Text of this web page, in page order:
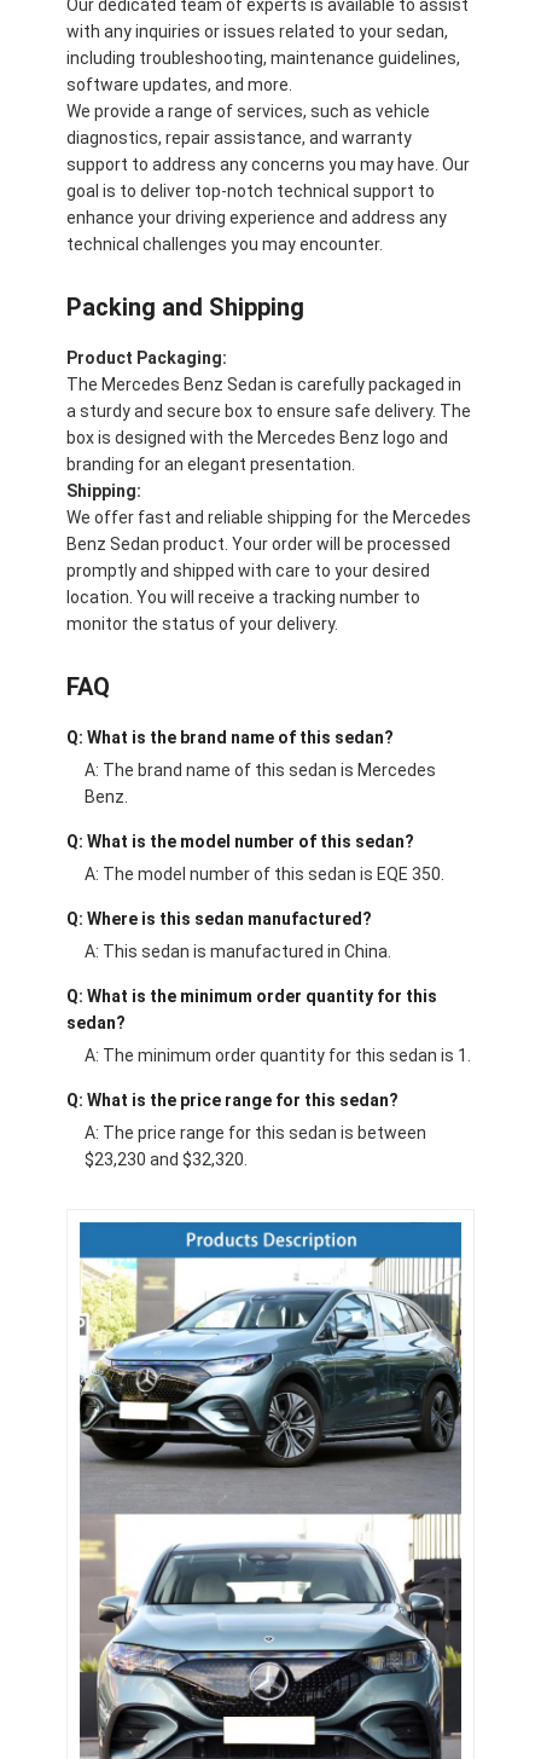
Our dedicated team of experts is available to assist
with any inquiries or issues related to your sedan,
including troubleshooting, maintenance guidelines,
software updates, and more.
We provide a range of services, such as vehicle
diagnostics, repair assistance, and warranty
support to address any concerns you may have. Our
goal is to deliver top-notch technical support to
enhance your driving experience and address any
technical challenges you may encounter.
Packing and Shipping
Product Packaging:
The Mercedes Benz Sedan is carefully packaged in
a sturdy and secure box to ensure safe delivery. The
box is designed with the Mercedes Benz logo and
branding for an elegant presentation.
Shipping:
We offer fast and reliable shipping for the Mercedes
Benz Sedan product. Your order will be processed
promptly and shipped with care to your desired
location. You will receive a tracking number to
monitor the status of your delivery.
FAQ
Q: What is the brand name of this sedan?
A: The brand name of this sedan is Mercedes
Benz.
Q: What is the model number of this sedan?
A: The model number of this sedan is EQE 350.
Q: Where is this sedan manufactured?
A: This sedan is manufactured in China.
Q: What is the minimum order quantity for this
sedan?
A: The minimum order quantity for this sedan is 1.
Q: What is the price range for this sedan?
A: The price range for this sedan is between
$23,230 and $32,320.